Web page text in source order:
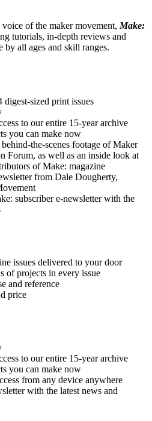
of the maker movement, Make:
tutorials, in-depth reviews and
by all ages and skill ranges.
sized print issues
to our entire 15-year archive
you can make now
the-scenes footage of Maker
Forum, as well as an inside look at
of Make: magazine
from Dale Dougherty,
subscriber e-newsletter with the
issues delivered to your door
of projects in every issue
and reference
price
to our entire 15-year archive
you can make now
from any device anywhere
with the latest news and